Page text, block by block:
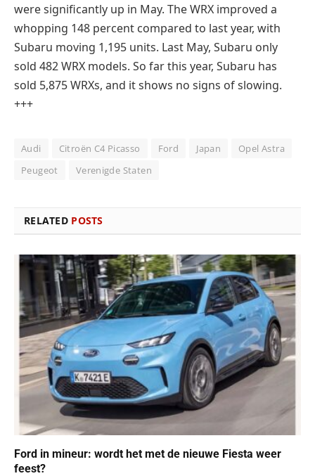
were significantly up in May. The WRX improved a
whopping 148 percent compared to last year, with
Subaru moving 1,195 units. Last May, Subaru only
sold 482 WRX models. So far this year, Subaru has
sold 5,875 WRXs, and it shows no signs of slowing.
+++
Audi Citroën C4 Picasso Ford Japan
Opel Astra
Peugeot
Verenigde Staten
RELATED POSTS
Ford in mineur: wordt het met de nieuwe Fiesta weer
feest?